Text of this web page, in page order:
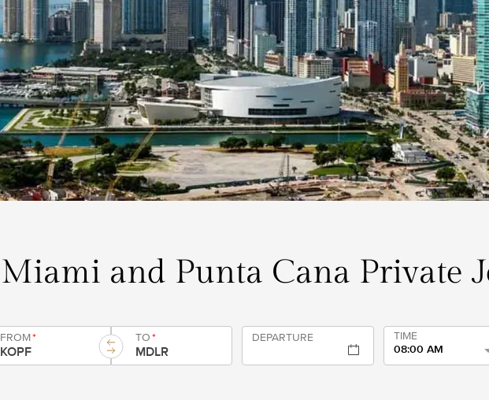
Miami and Punta Cana Private
FROM* TO* DEPARTURE
TIME
08:00 AM